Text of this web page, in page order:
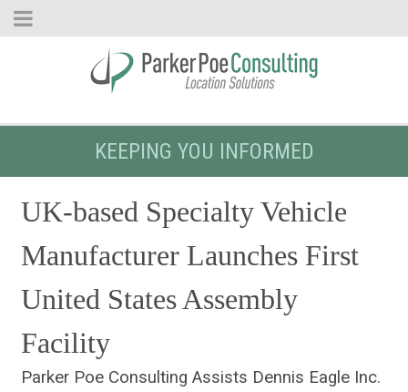
KEEPING YOU INFORMED
UK-based Specialty Vehicle
Manufacturer Launches First
United States Assembly
Facility
Parker Poe Consulting Assists Dennis Eagle Inc.